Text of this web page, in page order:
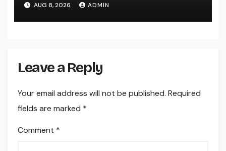
AUG 8, 2026 ADMIN
Leave a Reply
Your email address will not be published. Required
fields are marked *
Comment *